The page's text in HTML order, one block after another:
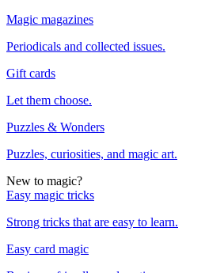
Magic magazines
Periodicals and collected issues.
Gift cards
Let them choose.
Puzzles & Wonders
Puzzles, curiosities, and magic art.
New to magic?
Easy magic tricks
Strong tricks that are easy to learn.
Easy card magic